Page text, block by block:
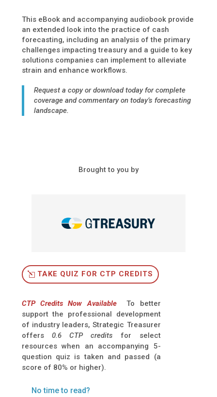
This eBook and accompanying audiobook provide
an extended look into the practice of cash
forecasting, including an analysis of the primary
challenges impacting treasury and a guide to key
solutions companies can implement to alleviate
strain and enhance workflows.
Request a copy or download today for complete
coverage and commentary on today’s forecasting
landscape.
Brought to you by
TAKE QUIZ FOR CTP CREDITS
CTP Credits Now Available
To better
support the professional development
of industry leaders, Strategic Treasurer
offers 0.6 CTP credits for select
resources when an accompanying 5-
question quiz is taken and passed (a
score of 80% or higher).
No time to read?